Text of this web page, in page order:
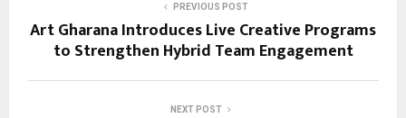
PREVIOUS POST
Art Gharana Introduces Live Creative Programs
to Strengthen Hybrid Team Engagement
NEXT POST